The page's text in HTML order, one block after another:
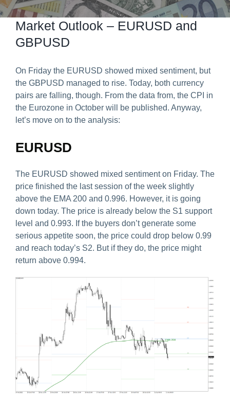
Predict & Win Terms and Conditions
Market Outlook – EURUSD and
GBPUSD
On Friday the EURUSD showed mixed sentiment, but
the GBPUSD managed to rise. Today, both currency
pairs are falling, though. From the data from, the CPI in
the Eurozone in October will be published. Anyway,
let’s move on to the analysis:
EURUSD
The EURUSD showed mixed sentiment on Friday. The
price finished the last session of the week slightly
above the EMA 200 and 0.996. However, it is going
down today. The price is already below the S1 support
level and 0.993. If the buyers don’t generate some
serious appetite soon, the price could drop below 0.99
and reach today’s S2. But if they do, the price might
return above 0.994.